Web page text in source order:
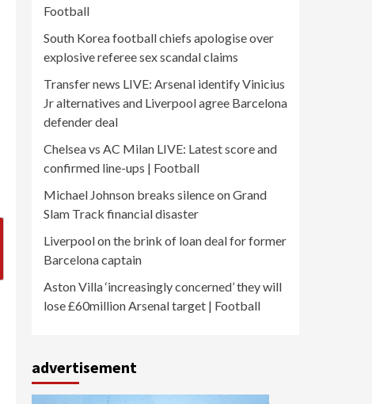
Football
South Korea football chiefs apologise over
explosive referee sex scandal claims
Transfer news LIVE: Arsenal identify Vinicius
Jr alternatives and Liverpool agree Barcelona
defender deal
Chelsea vs AC Milan LIVE: Latest score and
confirmed line-ups | Football
Michael Johnson breaks silence on Grand
Slam Track financial disaster
Liverpool on the brink of loan deal for former
Barcelona captain
Aston Villa ‘increasingly concerned’ they will
lose £60million Arsenal target | Football
advertisement